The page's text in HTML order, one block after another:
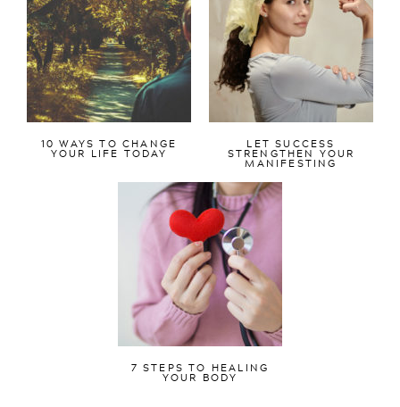
10 WAYS TO CHANGE
YOUR LIFE TODAY
LET SUCCESS
STRENGTHEN YOUR
MANIFESTING
7 STEPS TO HEALING
YOUR BODY